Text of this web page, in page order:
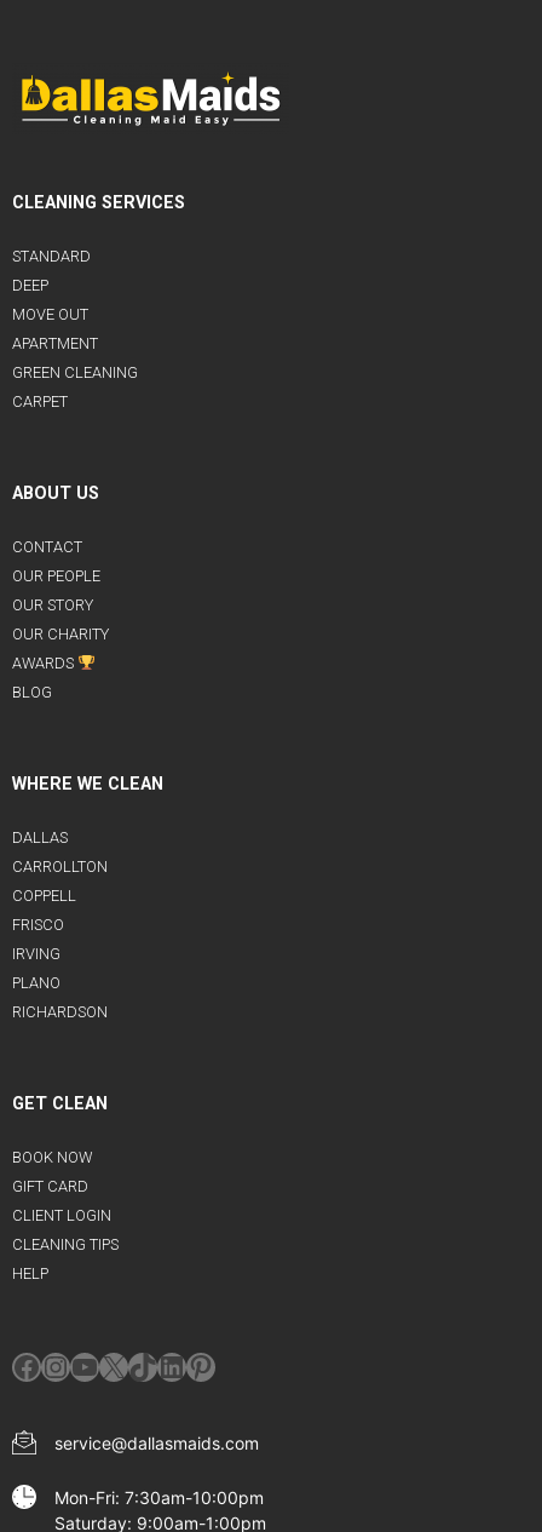
CLEANING SERVICES
STANDARD
DEEP
MOVE OUT
APARTMENT
GREEN CLEANING
CARPET
ABOUT US
CONTACT
OUR PEOPLE
OUR STORY
OUR CHARITY
AWARDS
BLOG
WHERE WE CLEAN
DALLAS
CARROLLTON
COPPELL
FRISCO
IRVING
PLANO
RICHARDSON
GET CLEAN
BOOK NOW
GIFT CARD
CLIENT LOGIN
CLEANING TIPS
HELP
Facebook
Instagram
YouTube
X TikTok
LinkedIn
Pinterest
service@dallasmaids.com
Mon-Fri: 7:30am-10:00pm
Saturday: 9:00am-1:00pm